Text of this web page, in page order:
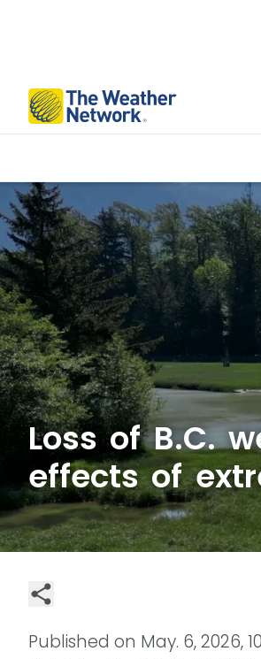
Loss of B.C.
effects of
Published on May. 6, 2026,